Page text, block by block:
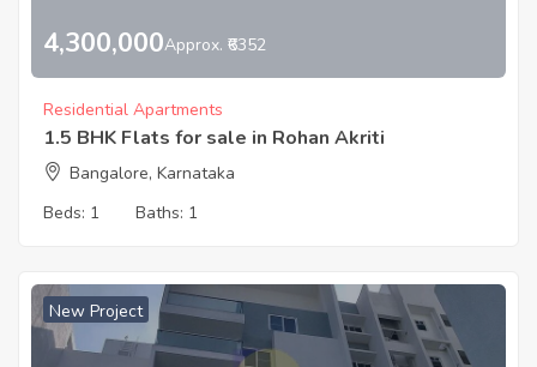
4,300,000Approx. ₹6352
Residential Apartments
1.5 BHK Flats for sale in Rohan Akriti
Bangalore, Karnataka
Beds: 1 Baths: 1
New Project